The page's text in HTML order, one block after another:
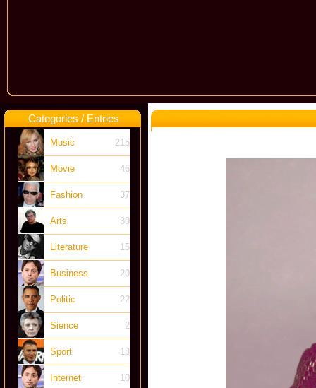
Categories / Entries
Music 215
Movie 46
Fashion 37
Arts 30
Literature 15
Business 20
Politic 22
Sience 2
Sport 18
Internet 10